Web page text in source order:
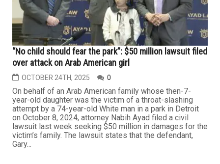
“No child should fear the park”: $50 million lawsuit filed
over attack on Arab American girl
OCTOBER 24TH, 2025 0
On behalf of an Arab American family whose then-7-
year-old daughter was the victim of a throat-slashing
attempt by a 74-year-old White man in a park in Detroit
on October 8, 2024, attorney Nabih Ayad filed a civil
lawsuit last week seeking $50 million in damages for the
victim’s family. The lawsuit states that the defendant,
Gary...